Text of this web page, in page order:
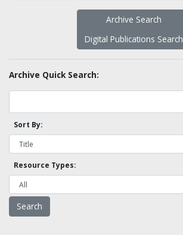
Archive Search
Digital Publications Search
Archive Quick Search:
Sort By:
Resource Types: